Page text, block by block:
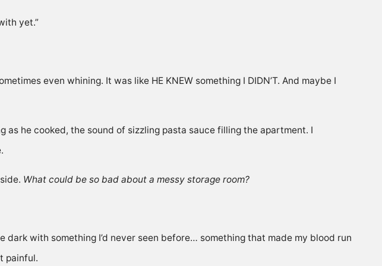
yet.”
even whining. It was like HE KNEW something I DIDN’T. And maybe I
as he cooked, the sound of sizzling pasta sauce filling the apartment. I
What could be so bad about a messy storage room?
with something I’d never seen before… something that made my blood run
painful.